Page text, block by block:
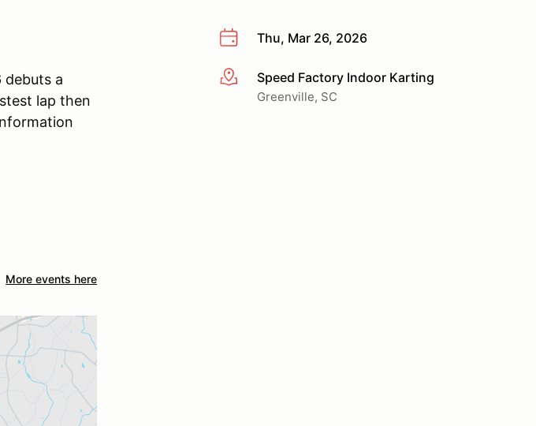
Thu, Mar 26, 2026
More infoSpeed Factory Indoor Karting
Greenville, SC
debuts a
lap then
More events here